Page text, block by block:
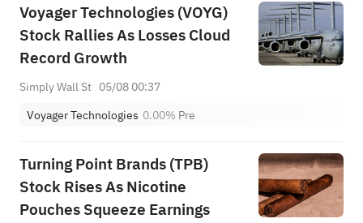
Voyager Technologies (VOYG)
Stock Rallies As Losses Cloud
Record Growth
Simply Wall St 05/08 00:37
Voyager Technologies 0.00% Pre
Turning Point Brands (TPB)
Stock Rises As Nicotine
Pouches Squeeze Earnings